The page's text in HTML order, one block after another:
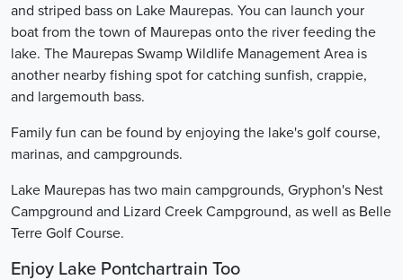
and striped bass on Lake Maurepas. You can launch your
boat from the town of Maurepas onto the river feeding the
lake. The Maurepas Swamp Wildlife Management Area is
another nearby fishing spot for catching sunfish, crappie,
and largemouth bass.
Family fun can be found by enjoying the lake's golf course,
marinas, and campgrounds.
Lake Maurepas has two main campgrounds, Gryphon's Nest
Campground and Lizard Creek Campground, as well as Belle
Terre Golf Course.
Enjoy Lake Pontchartrain Too